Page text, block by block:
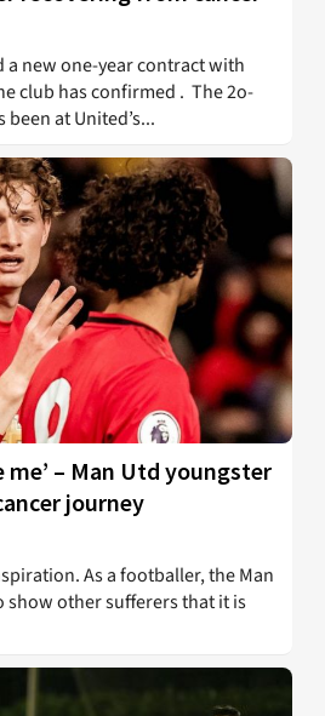
a new one-year contract with
club has confirmed . The 2o-
at United’s...
me’ – Man Utd youngster
journey
As a footballer, the Man
show other sufferers that it is